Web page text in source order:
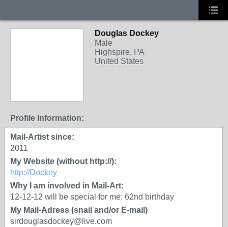
Douglas Dockey
Male
Highspire, PA
United States
Profile Information:
Mail-Artist since:
2011
My Website (without http://):
http://Dockey
Why I am involved in Mail-Art:
12-12-12 will be special for me: 62nd birthday
My Mail-Adress (snail and/or E-mail)
sirdouglasdockey@live.com